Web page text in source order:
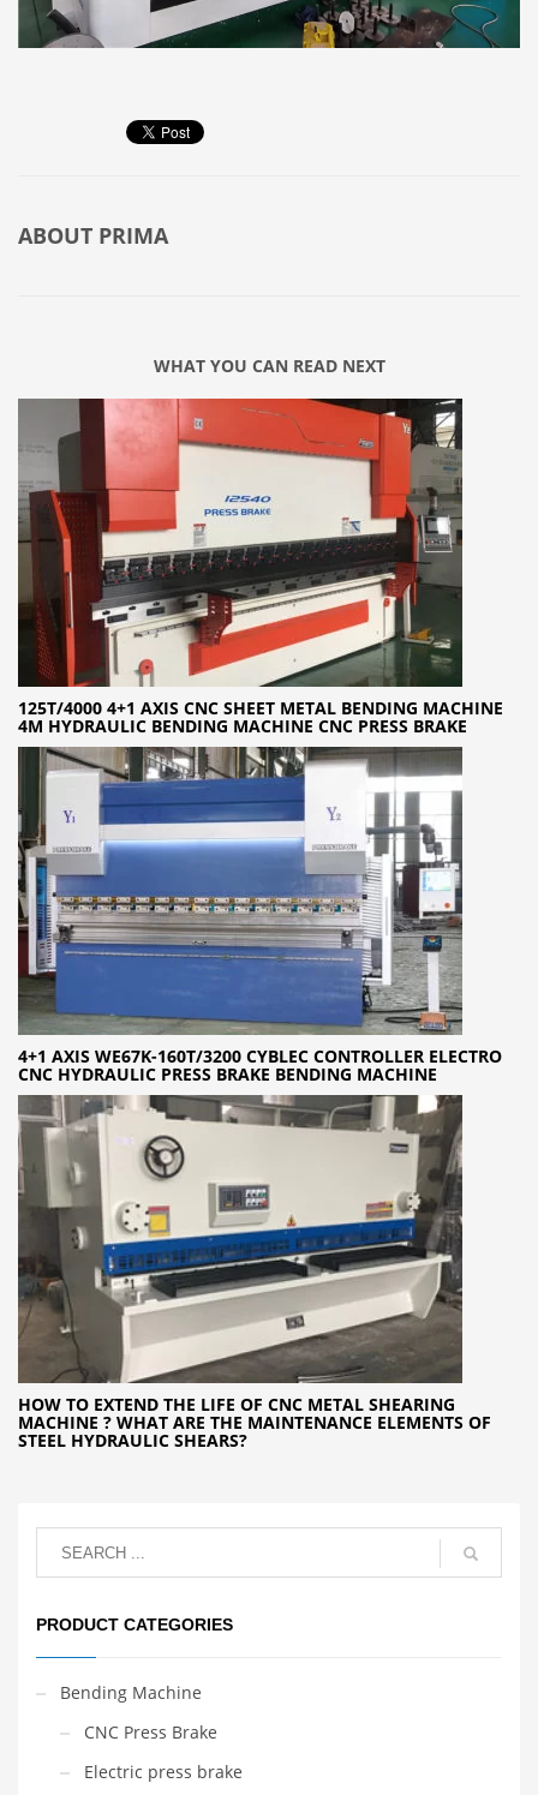
ABOUT PRIMA
WHAT YOU CAN READ NEXT
125T/4000 4+1 AXIS CNC SHEET METAL BENDING MACHINE
4M HYDRAULIC BENDING MACHINE CNC PRESS BRAKE
4+1 AXIS WE67K-160T/3200 CYBLEC CONTROLLER ELECTRO
CNC HYDRAULIC PRESS BRAKE BENDING MACHINE
HOW TO EXTEND THE LIFE OF CNC METAL SHEARING
MACHINE ? WHAT ARE THE MAINTENANCE ELEMENTS OF
STEEL HYDRAULIC SHEARS?
PRODUCT CATEGORIES
Bending Machine
CNC Press Brake
Electric press brake